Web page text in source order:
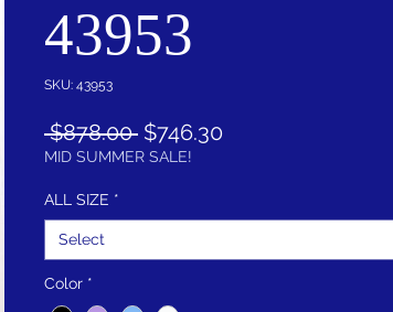
43953
SKU: 43953
$878.00 Regular
Price
$746.30
MID SUMMER SALE!
ALL SIZE *
Select
Color *